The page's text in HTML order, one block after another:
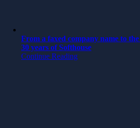
From a faxed company name to
30 years of Softhouse
Continue Reading